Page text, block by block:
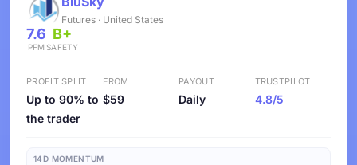
Futures · United States
7.6
PFM
B+
SAFETY
PROFIT SPLIT
Up to 90% to
the trader
FROM
$59
PAYOUT
Daily
TRUSTPILOT
4.8/5
14D MOMENTUM